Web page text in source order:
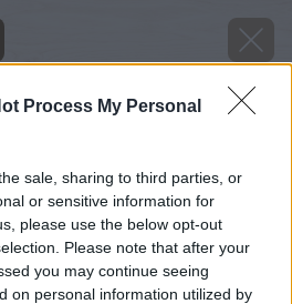
Process My Personal
sale, sharing to third parties, or
or sensitive information for
please use the below opt-out
Please note that after your
you may continue seeing
on personal information utilized by